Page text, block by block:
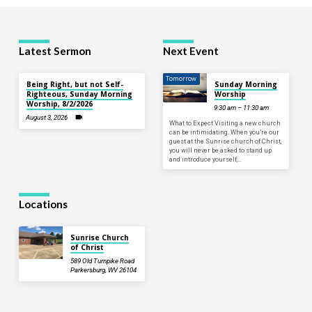
Latest Sermon
Being Right, but not Self-
Righteous, Sunday Morning
Worship, 8/2/2026
August 3, 2026
Next Event
Tomorrow
Sunday Morning
Worship
9:30 am – 11:30 am
What to Expect Visiting a new church
can be intimidating. When you’re our
guest at the Sunrise church of Christ,
you will never be asked to stand up
and introduce yourself,…
Locations
Sunrise Church
of Christ
589 Old Turnpike Road
Parkersburg, WV 26104